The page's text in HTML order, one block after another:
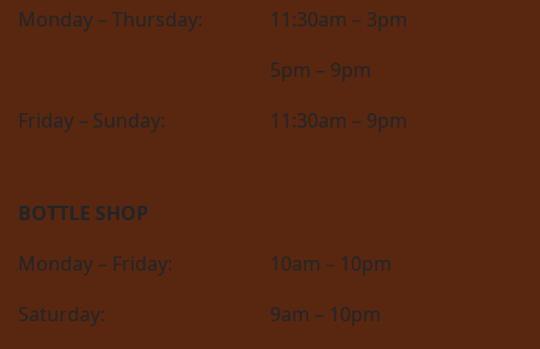
Monday – Thursday:
11:30am – 3pm
5pm – 9pm
Friday – Sunday:
11:30am – 9pm
BOTTLE SHOP
Monday – Friday:
10am – 10pm
Saturday:
9am – 10pm